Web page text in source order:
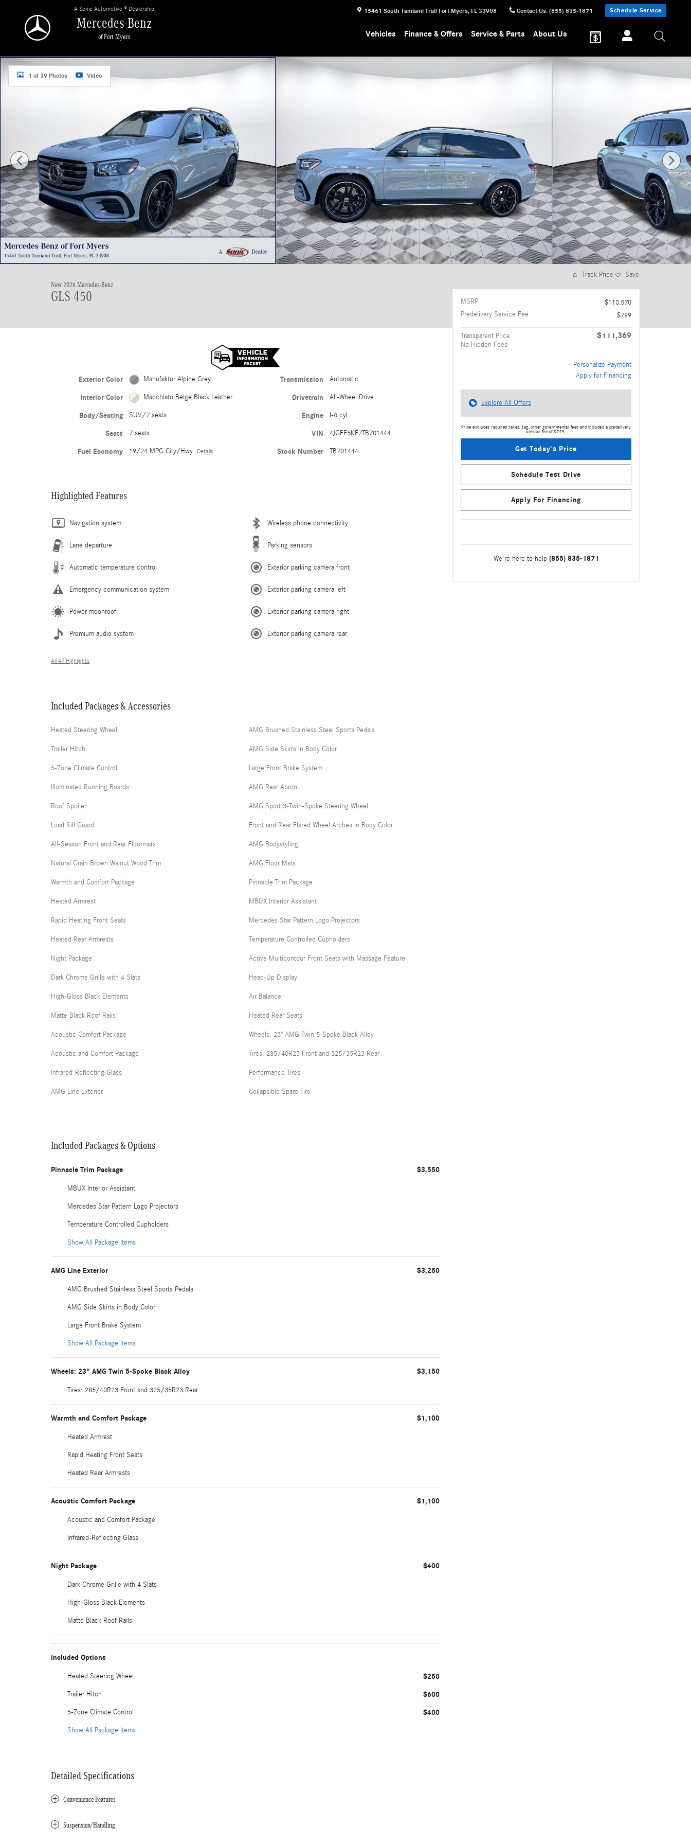
15461 South Tamiami Trail Fort Myers, FL 33908 Contact Us: (855) 835-1871 Schedule Service
Mercedes-Benz
of Fort Myers
A Sonic Automotive ® Dealership
Vehicles Finance & Offers Service & Parts About Us
1 of 39 Photos Video
New 2026 Mercedes-Benz
GLS 450
Exterior Color Manufaktur Alpine Grey
Interior Color Macchiato Beige Black Leather
Body/Seating SUV/7 seats
Seats 7 seats
Fuel Economy 19/24 MPG City/Hwy Details
Transmission Automatic
Drivetrain All-Wheel Drive
Engine I-6 cyl
VIN 4JGFF5KE7TB701444
Stock Number TB701444
Highlighted Features
Navigation system
Lane departure
Automatic temperature control
Emergency communication system
Power moonroof
Premium audio system
Wireless phone connectivity
Parking sensors
Exterior parking camera front
Exterior parking camera left
Exterior parking camera right
Exterior parking camera rear
All 47 Highlights
Included Packages & Accessories
Heated Steering Wheel
Trailer Hitch
5-Zone Climate Control
Illuminated Running Boards
Roof Spoiler
Load Sill Guard
All-Season Front and Rear Floormats
Natural Grain Brown Walnut Wood Trim
Warmth and Comfort Package
Heated Armrest
Rapid Heating Front Seats
Heated Rear Armrests
Night Package
Dark Chrome Grille with 4 Slats
High-Gloss Black Elements
Matte Black Roof Rails
Acoustic Comfort Package
Acoustic and Comfort Package
Infrared-Reflecting Glass
AMG Line Exterior
AMG Brushed Stainless Steel Sports Pedals
AMG Side Skirts in Body Color
Large Front Brake System
AMG Rear Apron
AMG Sport 3-Twin-Spoke Steering Wheel
Front and Rear Flared Wheel Arches in Body Color
AMG Bodystyling
AMG Floor Mats
Pinnacle Trim Package
MBUX Interior Assistant
Mercedes Star Pattern Logo Projectors
Temperature Controlled Cupholders
Active Multicontour Front Seats with Massage Feature
Head-Up Display
Air Balance
Heated Rear Seats
Wheels: 23" AMG Twin 5-Spoke Black Alloy
Tires: 285/40R23 Front and 325/35R23 Rear
Performance Tires
Collapsible Spare Tire
Included Packages & Options
Pinnacle Trim Package $3,550
MBUX Interior Assistant
Mercedes Star Pattern Logo Projectors
Temperature Controlled Cupholders
Show All Package Items
AMG Line Exterior $3,250
AMG Brushed Stainless Steel Sports Pedals
AMG Side Skirts in Body Color
Large Front Brake System
Show All Package Items
Wheels: 23" AMG Twin 5-Spoke Black Alloy $3,150
Tires: 285/40R23 Front and 325/35R23 Rear
Warmth and Comfort Package $1,100
Heated Armrest
Rapid Heating Front Seats
Heated Rear Armrests
Acoustic Comfort Package $1,100
Acoustic and Comfort Package
Infrared-Reflecting Glass
Night Package $400
Dark Chrome Grille with 4 Slats
High-Gloss Black Elements
Matte Black Roof Rails
Included Options
Heated Steering Wheel $250
Trailer Hitch $600
5-Zone Climate Control $400
Show All Package Items
Detailed Specifications
Convenience Features
Suspension/Handling
Track Price Save
MSRP
$110,570
Predelivery Service Fee
$799
Transparent Price
No Hidden Fees
$111,369
Personalize Payment
Apply for Financing
Explore All Offers
Price excludes required taxes, tag, other governmental fees and includes a predelivery
service fee of $799.
Get Today's Price
Schedule Test Drive
Apply For Financing
We're here to help (855) 835-1871